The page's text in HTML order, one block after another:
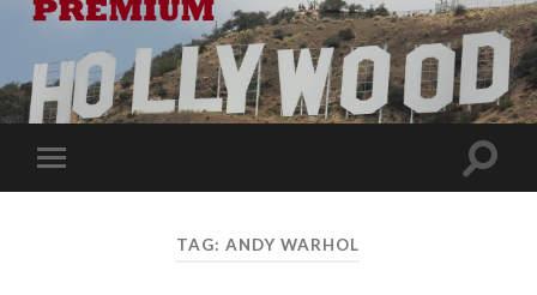
Toggle
mobile
Toggle
TAG:ANDY WARHOL